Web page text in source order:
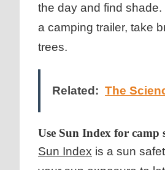
the day and find shade.
a camping trailer, take
trees.
Related: The
Use Sun Index for camp
Sun Index is a sun